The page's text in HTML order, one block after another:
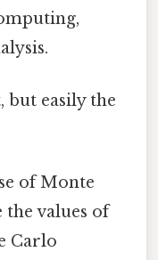
but easily the
of Monte
values of
Carlo